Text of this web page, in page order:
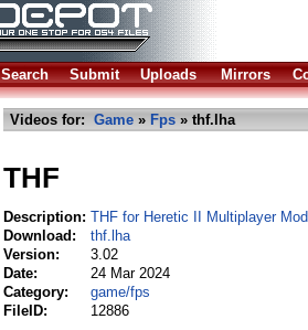
Search Submit Uploads Mirrors
Videos for: Game » Fps » thf.lha
THF
Description: THF for Heretic II Multiplayer Mod
Download:
thf.lha
Version:
3.02
Date:
24 Mar 2024
Category:
game/fps
FileID:
12886